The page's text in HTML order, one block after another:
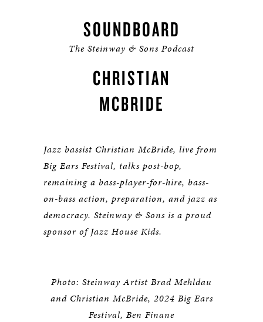
SOUNDBOARD
The Steinway & Sons Podcast
CHRISTIAN
MCBRIDE
Jazz bassist Christian McBride, live from
Big Ears Festival, talks post-bop,
remaining a bass-player-for-hire, bass-
on-bass action, preparation, and jazz as
democracy. Steinway & Sons is a proud
sponsor of Jazz House Kids.
Photo: Steinway Artist Brad Mehldau
and Christian McBride, 2024 Big Ears
Festival, Ben Finane